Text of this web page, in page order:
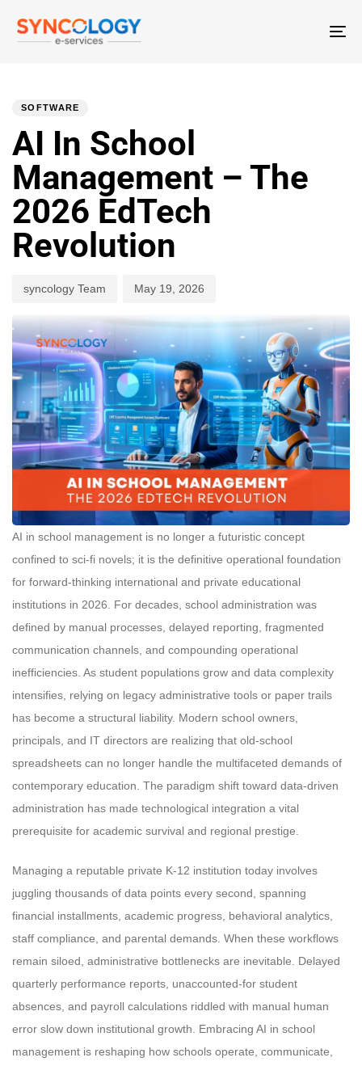
SOFTWARE
AI In School
Management – The
2026 EdTech
Revolution
syncology Team May 19, 2026
AI in school management is no longer a futuristic concept
confined to sci-fi novels; it is the definitive operational foundation
for forward-thinking international and private educational
institutions in 2026. For decades, school administration was
defined by manual processes, delayed reporting, fragmented
communication channels, and compounding operational
inefficiencies. As student populations grow and data complexity
intensifies, relying on legacy administrative tools or paper trails
has become a structural liability. Modern school owners,
principals, and IT directors are realizing that old-school
spreadsheets can no longer handle the multifaceted demands of
contemporary education. The paradigm shift toward data-driven
administration has made technological integration a vital
prerequisite for academic survival and regional prestige.
Managing a reputable private K-12 institution today involves
juggling thousands of data points every second, spanning
financial installments, academic progress, behavioral analytics,
staff compliance, and parental demands. When these workflows
remain siloed, administrative bottlenecks are inevitable. Delayed
quarterly performance reports, unaccounted-for student
absences, and payroll calculations riddled with manual human
error slow down institutional growth. Embracing AI in school
management is reshaping how schools operate, communicate,